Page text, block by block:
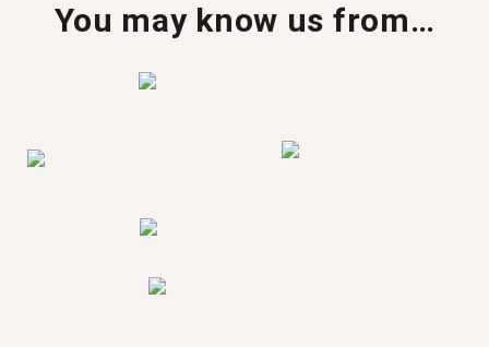
You may know us from…